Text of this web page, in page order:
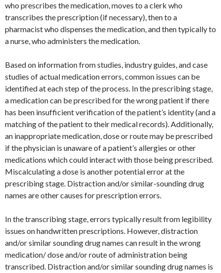
who prescribes the medication, moves to a clerk who
transcribes the prescription (if necessary), then to a
pharmacist who dispenses the medication, and then typically to
a nurse, who administers the medication.
Based on information from studies, industry guides, and case
studies of actual medication errors, common issues can be
identified at each step of the process. In the prescribing stage,
a medication can be prescribed for the wrong patient if there
has been insufficient verification of the patient’s identity (and a
matching of the patient to their medical records). Additionally,
an inappropriate medication, dose or route may be prescribed
if the physician is unaware of a patient’s allergies or other
medications which could interact with those being prescribed.
Miscalculating a dose is another potential error at the
prescribing stage. Distraction and/or similar-sounding drug
names are other causes for prescription errors.
In the transcribing stage, errors typically result from legibility
issues on handwritten prescriptions. However, distraction
and/or similar sounding drug names can result in the wrong
medication/ dose and/or route of administration being
transcribed. Distraction and/or similar sounding drug names is